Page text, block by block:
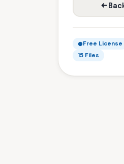
Free License
15 Files